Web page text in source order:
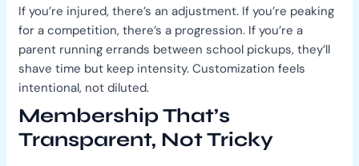
If you’re injured, there’s an adjustment. If you’re peaking
for a competition, there’s a progression. If you’re a
parent running errands between school pickups, they’ll
shave time but keep intensity. Customization feels
intentional, not diluted.
Membership That’s
Transparent, Not Tricky